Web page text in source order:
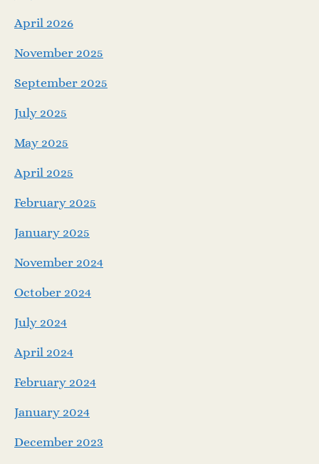
n
April 2026
November 2025
September 2025
July 2025
May 2025
April 2025
February 2025
January 2025
November 2024
October 2024
July 2024
April 2024
February 2024
January 2024
December 2023